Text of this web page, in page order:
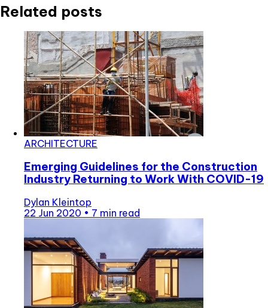
Related posts
ARCHITECTURE
Emerging Guidelines for the Construction
Industry Returning to Work With COVID-19
Dylan Kleintop
22 Jun 2020 • 7 min read